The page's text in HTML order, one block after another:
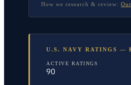
How we research & review:
U.S. NAVY RATINGS —
ACTIVE RATINGS
90